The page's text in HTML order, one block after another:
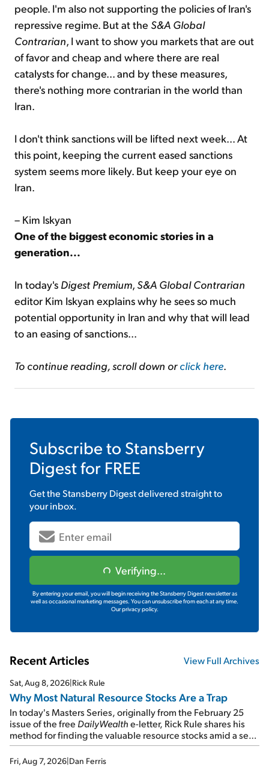
people. I'm also not supporting the policies of Iran's
repressive regime. But at the S&A Global
Contrarian, I want to show you markets that are out
of favor and cheap and where there are real
catalysts for change... and by these measures,
there's nothing more contrarian in the world than
Iran.
I don't think sanctions will be lifted next week... At
this point, keeping the current eased sanctions
system seems more likely. But keep your eye on
Iran.
– Kim Iskyan
One of the biggest economic stories in a
generation...
In today's Digest Premium, S&A Global Contrarian
editor Kim Iskyan explains why he sees so much
potential opportunity in Iran and why that will lead
to an easing of sanctions...
To continue reading, scroll down orclick here.
Subscribe to Stansberry
Digestfor FREE
Get theStansberry Digestdelivered straight to
your inbox.
Verifying...
By entering your email, you will begin receiving the Stansberry Digest newsletter as
well as occasional marketing messages. You can unsubscribe from each at any time.
Our privacy policy.
Recent Articles View Full Archives
Sat, Aug 8, 2026|Rick Rule
Why Most Natural Resource Stocks Are a Trap
In today's Masters Series, originally from the February 25
issue of the free DailyWealthe-letter, Rick Rule shares his
method for finding the valuable resource stocks amid a sea
of junk...
Fri, Aug 7, 2026|Dan Ferris